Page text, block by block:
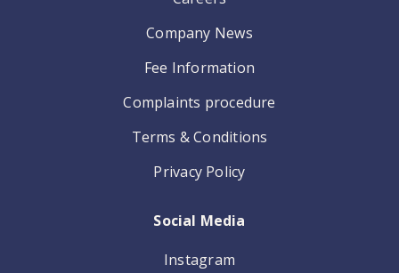
Company News
Fee Information
Complaints procedure
Terms & Conditions
Privacy Policy
Social Media
Instagram